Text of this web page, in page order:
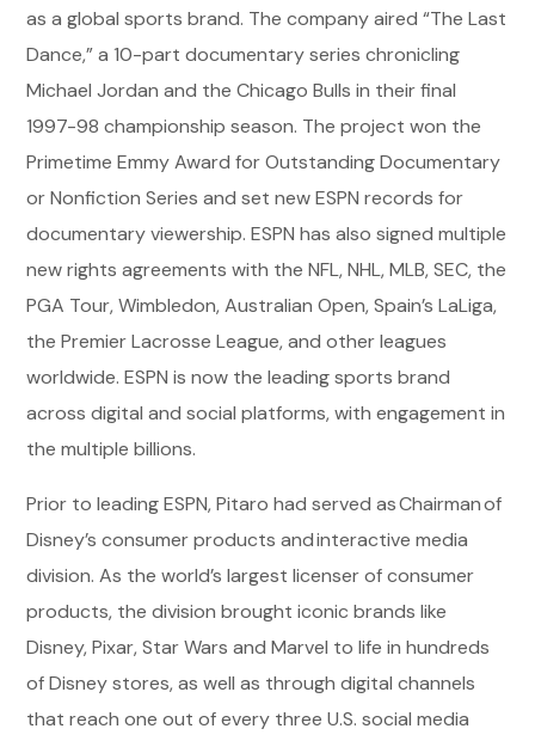
as a global sports brand. The company aired “The Last
Dance,” a 10-part documentary series chronicling
Michael Jordan and the Chicago Bulls in their final
1997-98 championship season. The project won the
Primetime Emmy Award for Outstanding Documentary
or Nonfiction Series and set new ESPN records for
documentary viewership. ESPN has also signed multiple
new rights agreements with the NFL, NHL, MLB, SEC, the
PGA Tour, Wimbledon, Australian Open, Spain’s LaLiga,
the Premier Lacrosse League, and other leagues
worldwide. ESPN is now the leading sports brand
across digital and social platforms, with engagement in
the multiple billions.
Prior to leading ESPN, Pitaro had served as Chairman of
Disney’s consumer products and interactive media
division. As the world’s largest licenser of consumer
products, the division brought iconic brands like
Disney, Pixar, Star Wars and Marvel to life in hundreds
of Disney stores, as well as through digital channels
that reach one out of every three U.S. social media